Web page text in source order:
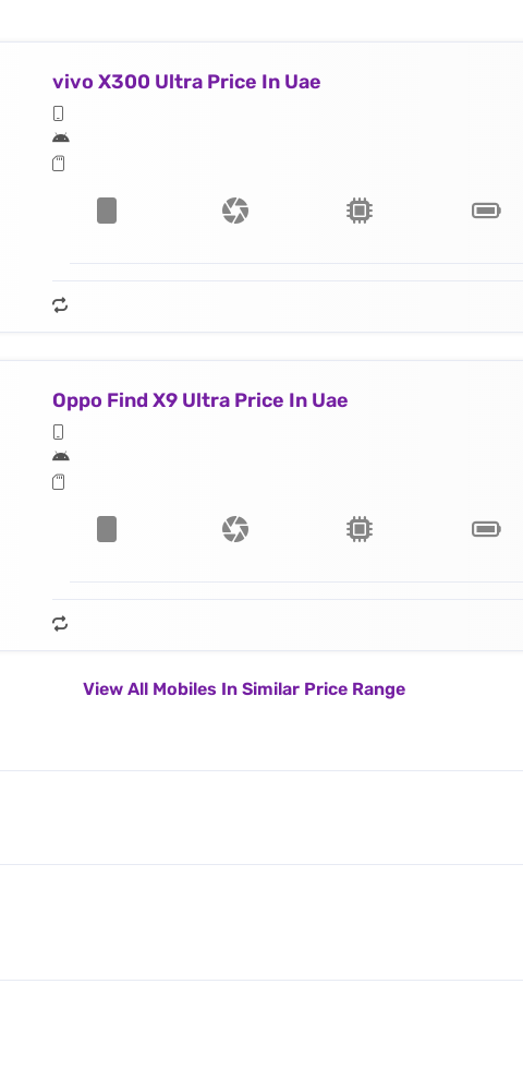
vivo X300 Ultra Price In Uae
Oppo Find X9 Ultra Price In Uae
View All Mobiles In Similar Price Range